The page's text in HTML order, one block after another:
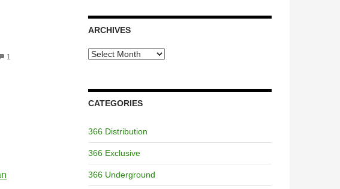
1
ARCHIVES
Archives
CATEGORIES
366 Distribution
366 Exclusive
366 Underground